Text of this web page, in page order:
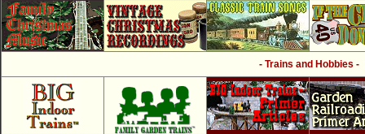
- Trains and Hobbies -